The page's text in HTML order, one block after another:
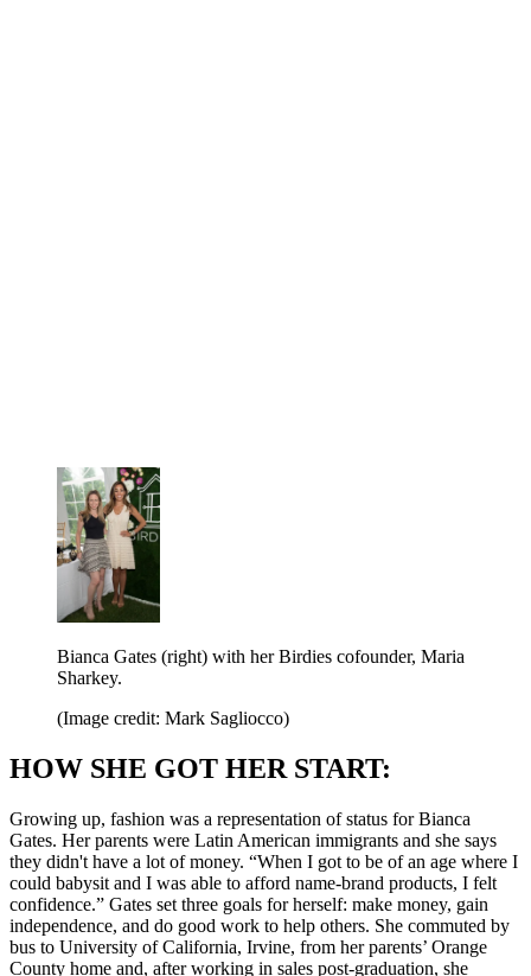
Bianca Gates (right) with her Birdies cofounder, Maria
Sharkey.
(Image credit: Mark Sagliocco)
HOW SHE GOT HER START:
Growing up, fashion was a representation of status for Bianca
Gates. Her parents were Latin American immigrants and she says
they didn't have a lot of money. “When I got to be of an age where I
could babysit and I was able to afford name-brand products, I felt
confidence.” Gates set three goals for herself: make money, gain
independence, and do good work to help others. She commuted by
bus to University of California, Irvine, from her parents’ Orange
County home and, after working in sales post-graduation, she